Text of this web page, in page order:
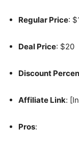
Regular Price:
Deal Price: $20
Discount
Affiliate Link:
Pros: